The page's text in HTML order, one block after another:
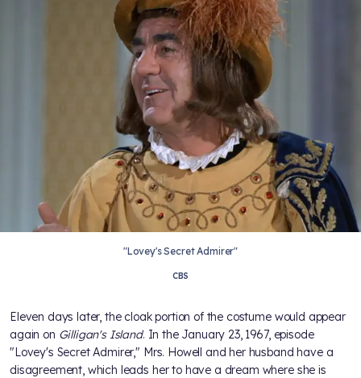
"Lovey's Secret Admirer"
CBS
Eleven days later, the cloak portion of the costume would appear
again on Gilligan's Island. In the January 23, 1967, episode
"Lovey's Secret Admirer," Mrs. Howell and her husband have a
disagreement, which leads her to have a dream where she is